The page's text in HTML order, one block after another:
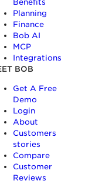
Benefits
Planning
Finance
Bob AI
MCP
Integrations
BOB
Get A Free
Demo
Login
About
Customers
stories
Compare
Customer
Reviews